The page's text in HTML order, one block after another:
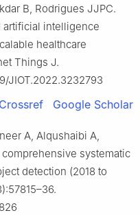
B, Rodrigues JJPC.
intelligence
healthcare
Things J.
JIOT.2022.3232793
Crossref Google Scholar
A, Alqushaibi A,
comprehensive systematic
detection (2018 to